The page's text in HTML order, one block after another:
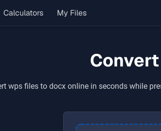
Calculators My Files
Convert
wpsfiles to docxonline in seconds while